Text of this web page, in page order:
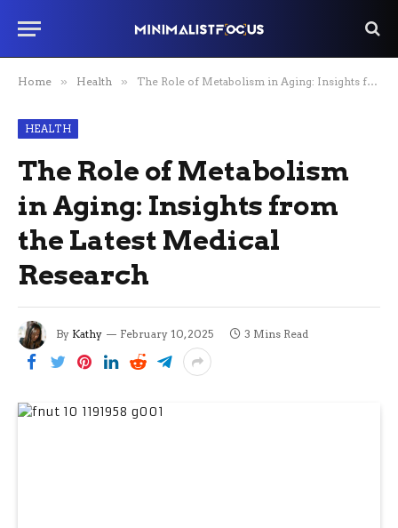
Home » Health » The Role of Metabolism in Aging: Insights from the Latest Medical Research
HEALTH
The Role of Metabolism
in Aging: Insights from
the Latest Medical
Research
By Kathy February 10, 2025 3 Mins Read